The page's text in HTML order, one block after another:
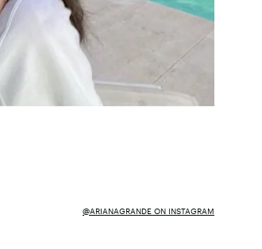
@ARIANAGRANDE ON INSTAGRAM